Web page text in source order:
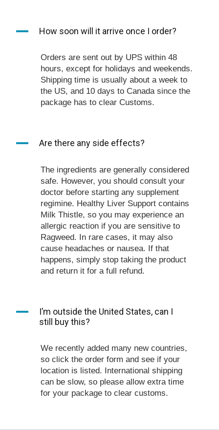
A How soon will it arrive once I order?
Orders are sent out by UPS within 48
hours, except for holidays and weekends.
Shipping time is usually about a week to
the US, and 10 days to Canada since the
package has to clear Customs.
A Are there any side effects?
The ingredients are generally considered
safe. However, you should consult your
doctor before starting any supplement
regimine. Healthy Liver Support contains
Milk Thistle, so you may experience an
allergic reaction if you are sensitive to
Ragweed. In rare cases, it may also
cause headaches or nausea. If that
happens, simply stop taking the product
and return it for a full refund.
A
I’m outside the United States, can I
still buy this?
We recently added many new countries,
so click the order form and see if your
location is listed. International shipping
can be slow, so please allow extra time
for your package to clear customs.